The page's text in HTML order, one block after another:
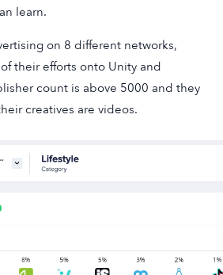
learn.
on 8 different networks,
their efforts onto Unity and
count is above 5000 and they
creatives are videos.